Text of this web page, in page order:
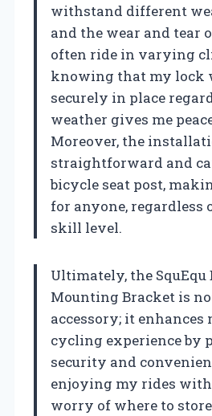
withstand different
and the wear and tear
often ride in varying
knowing that my lock
securely in place
weather gives me
Moreover, the
straightforward and
bicycle seat post,
for anyone, regardless
skill level.
Ultimately, the SquEqu
Mounting Bracket is
accessory; it enhances
cycling experience by
security and
enjoying my rides
worry of where to